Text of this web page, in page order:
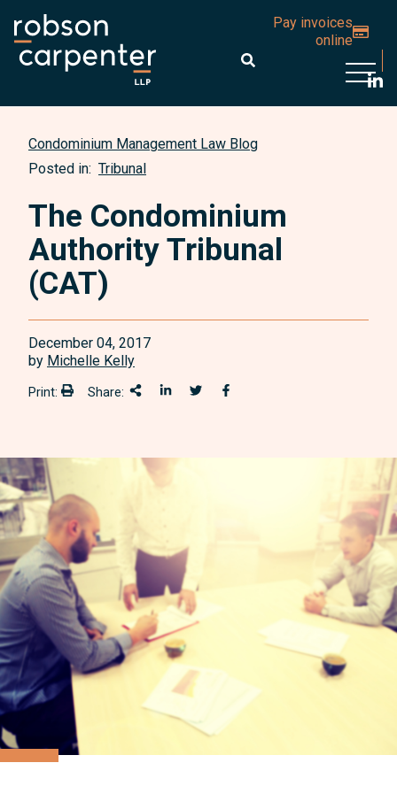
Pay invoices
online
Condominium Management Law Blog
Posted in: Tribunal
The Condominium
Authority Tribunal
(CAT)
December 04, 2017
by Michelle Kelly
Print: Print:Share: Share This
Share on LinkedIn
Share onTwitter
Share on Facebook